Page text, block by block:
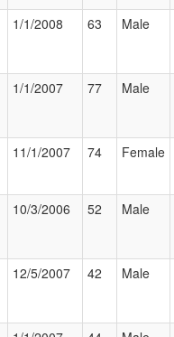
1/1/2008 63 Male
1/1/2007 77 Male
11/1/2007 74 Female
10/3/2006 52 Male
12/5/2007 42 Male